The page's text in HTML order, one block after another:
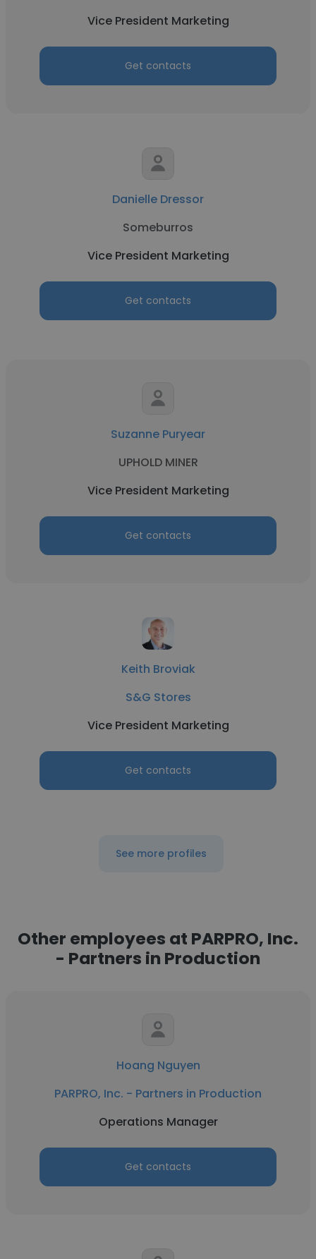
Vice President Marketing
Get contacts
Danielle Dressor
Someburros
Vice President Marketing
Get contacts
Suzanne Puryear
UPHOLD MINER
Vice President Marketing
Get contacts
Keith Broviak
S&G Stores
Vice President Marketing
Get contacts
See more profiles
Other employees at PARPRO, Inc.
- Partners in Production
Hoang Nguyen
PARPRO, Inc. - Partners in Production
Operations Manager
Get contacts